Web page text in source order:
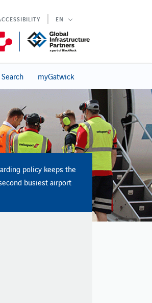
EN
Search myGatwick
policy keeps the
busiest airport